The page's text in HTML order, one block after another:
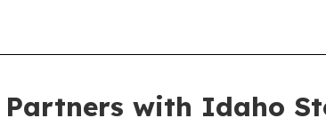
Partners with Idaho